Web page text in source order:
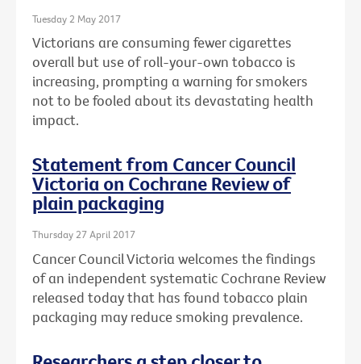
Tuesday 2 May 2017
Victorians are consuming fewer cigarettes
overall but use of roll-your-own tobacco is
increasing, prompting a warning for smokers
not to be fooled about its devastating health
impact.
Statement from Cancer Council
Victoria on Cochrane Review of
plain packaging
Thursday 27 April 2017
Cancer Council Victoria welcomes the findings
of an independent systematic Cochrane Review
released today that has found tobacco plain
packaging may reduce smoking prevalence.